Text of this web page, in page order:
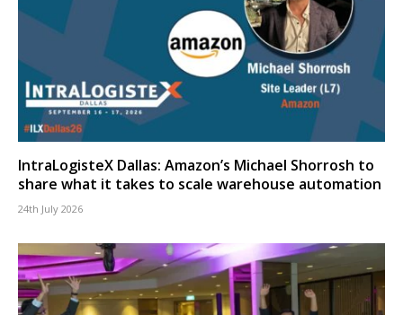
IntraLogisteX Dallas: Amazon’s Michael Shorrosh to
share what it takes to scale warehouse automation
24th July 2026